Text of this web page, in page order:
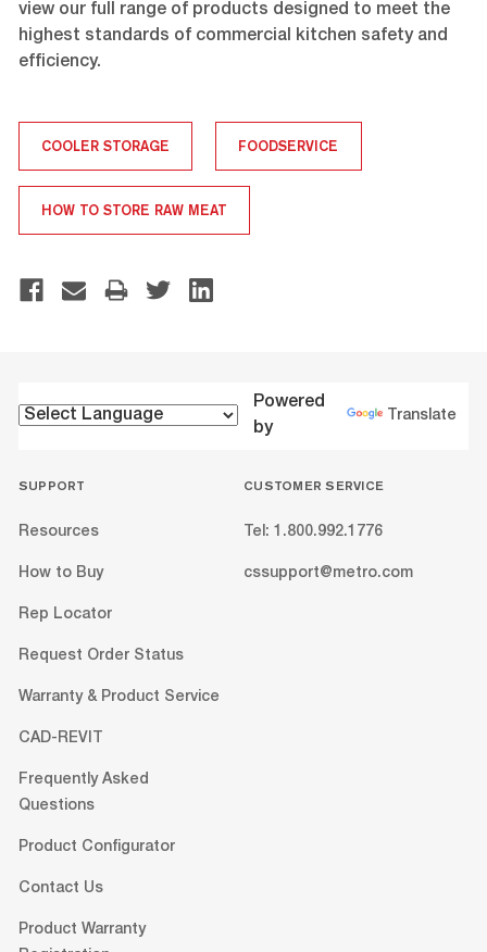
view our full range of products designed to meet the
highest standards of commercial kitchen safety and
efficiency.
COOLER STORAGE FOODSERVICE
HOW TO STORE RAW MEAT
Powered
by
Translate
SUPPORT
Resources
How to Buy
Rep Locator
Request Order Status
Warranty & Product Service
CAD-REVIT
Frequently Asked
Questions
Product Configurator
Contact Us
Product Warranty
CUSTOMER SERVICE
Tel: 1.800.992.1776
cssupport@metro.com